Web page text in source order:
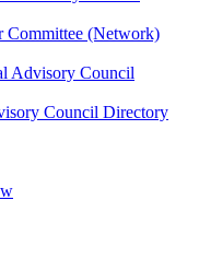
Committee (Network)
Advisory Council
Council Directory